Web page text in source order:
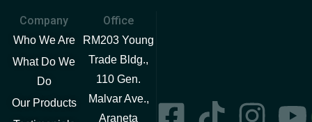
Company
Who We Are
What Do We
Do
Our Products
Office
RM203 Young
Trade Bldg.,
110 Gen.
Malvar Ave.,
Araneta